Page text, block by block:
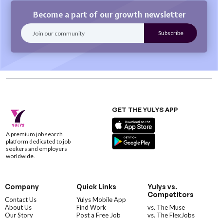
Become a part of our growth newsletter
A premium job search
platform dedicated to job
seekers and employers
worldwide.
GET THE YULYS APP
Company
Contact Us
About Us
Our Story
Quick Links
Yulys Mobile App
Find Work
Post a Free Job
Yulys vs.
Competitors
vs. The Muse
vs. The FlexJobs